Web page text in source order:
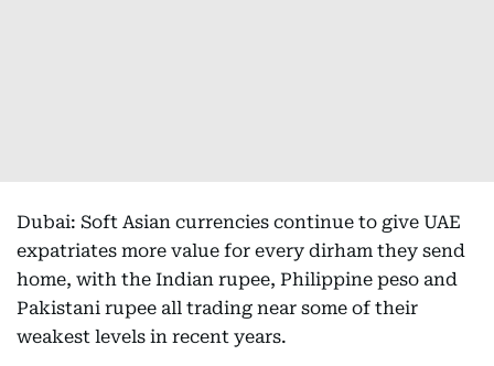
Dubai: Soft Asian currencies continue to give UAE
expatriates more value for every dirham they send
home, with the Indian rupee, Philippine peso and
Pakistani rupee all trading near some of their
weakest levels in recent years.